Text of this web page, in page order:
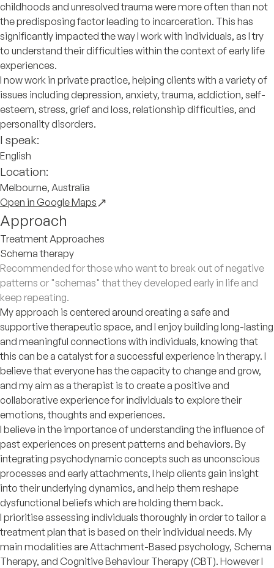
childhoods and unresolved trauma were more often than not
the predisposing factor leading to incarceration. This has
significantly impacted the way I work with individuals, as I try
to understand their difficulties within the context of early life
experiences.
I now work in private practice, helping clients with a variety of
issues including depression, anxiety, trauma, addiction, self-
esteem, stress, grief and loss, relationship difficulties, and
personality disorders.
I speak:
English
Location:
Melbourne, Australia
Open in Google Maps
Approach
Treatment Approaches
Schema therapy
Recommended for those who want to break out of negative
patterns or "schemas" that they developed early in life and
keep repeating.
My approach is centered around creating a safe and
supportive therapeutic space, and I enjoy building long-lasting
and meaningful connections with individuals, knowing that
this can be a catalyst for a successful experience in therapy. I
believe that everyone has the capacity to change and grow,
and my aim as a therapist is to create a positive and
collaborative experience for individuals to explore their
emotions, thoughts and experiences.
I believe in the importance of understanding the influence of
past experiences on present patterns and behaviors. By
integrating psychodynamic concepts such as unconscious
processes and early attachments, I help clients gain insight
into their underlying dynamics, and help them reshape
dysfunctional beliefs which are holding them back.
I prioritise assessing individuals thoroughly in order to tailor a
treatment plan that is based on their individual needs. My
main modalities are Attachment-Based psychology, Schema
Therapy, and Cognitive Behaviour Therapy (CBT). However I